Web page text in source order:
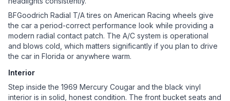
BFGoodrich Radial T/A tires on American Racing wheels give
the car a period-correct performance look while providing a
modern radial contact patch. The A/C system is operational
and blows cold, which matters significantly if you plan to drive
the car in Florida or anywhere warm.
Interior
Step inside the 1969 Mercury Cougar and the black vinyl
interior is in solid, honest condition. The front bucket seats and